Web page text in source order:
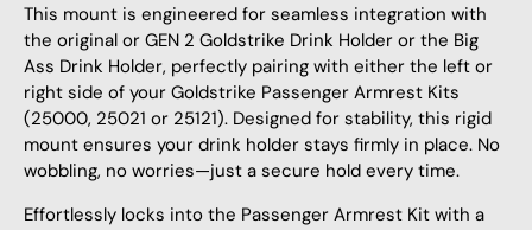
This mount is engineered for seamless integration with
the original or GEN 2 Goldstrike Drink Holder or the Big
Ass Drink Holder, perfectly pairing with either the left or
right side of your Goldstrike Passenger Armrest Kits
(25000, 25021 or 25121). Designed for stability, this rigid
mount ensures your drink holder stays firmly in place. No
wobbling, no worries—just a secure hold every time.
Effortlessly locks into the Passenger Armrest Kit with a